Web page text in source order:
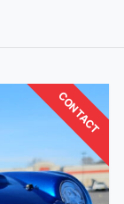
CONTACT